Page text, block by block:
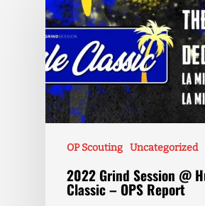
OP Scouting Uncategorized
2022 Grind Session @
Classic – OPS Report